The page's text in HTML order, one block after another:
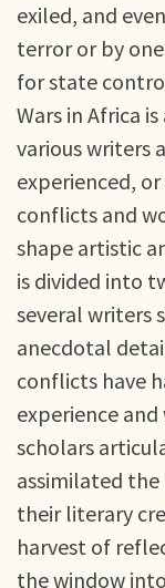
exiled, and
terror or by
for state
Wars in Africa
various writers
experienced,
conflicts and
shape artistic
is divided into
several writers
anecdotal
conflicts have
experience
scholars
assimilated
their literary
harvest of
the window